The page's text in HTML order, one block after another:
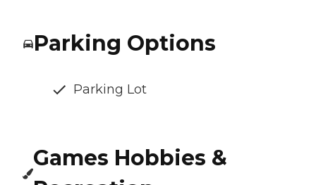
Parking Options
Parking Lot
Games Hobbies &